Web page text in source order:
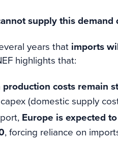
supply this demand
years that imports
highlights that:
costs remain
(domestic supply
Europe is expected
, forcing reliance on